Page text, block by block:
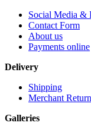
Social Media &
Contact Form
About us
Payments online
Delivery
Shipping
Merchant
Galleries